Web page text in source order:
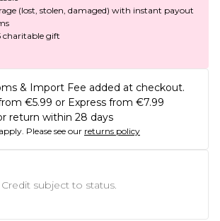
(lost, stolen, damaged) with instant payout
charitable gift
& Import Fee added at checkout.
€5.99 or Express from €7.99
return within 28 days
Please see our returns policy
Credit subject to status.